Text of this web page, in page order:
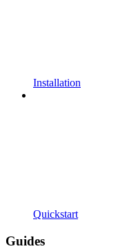
Installation
Quickstart
Guides